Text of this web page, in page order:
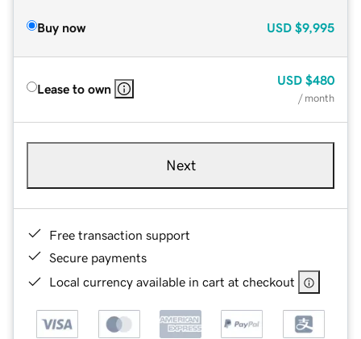
Buy now USD $9,995
Lease to own
USD $480
/ month
Next
Free transaction support
Secure payments
Local currency available in cart at checkout